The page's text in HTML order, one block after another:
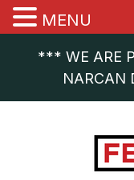
*** WE ARE
NARCAN
MENU